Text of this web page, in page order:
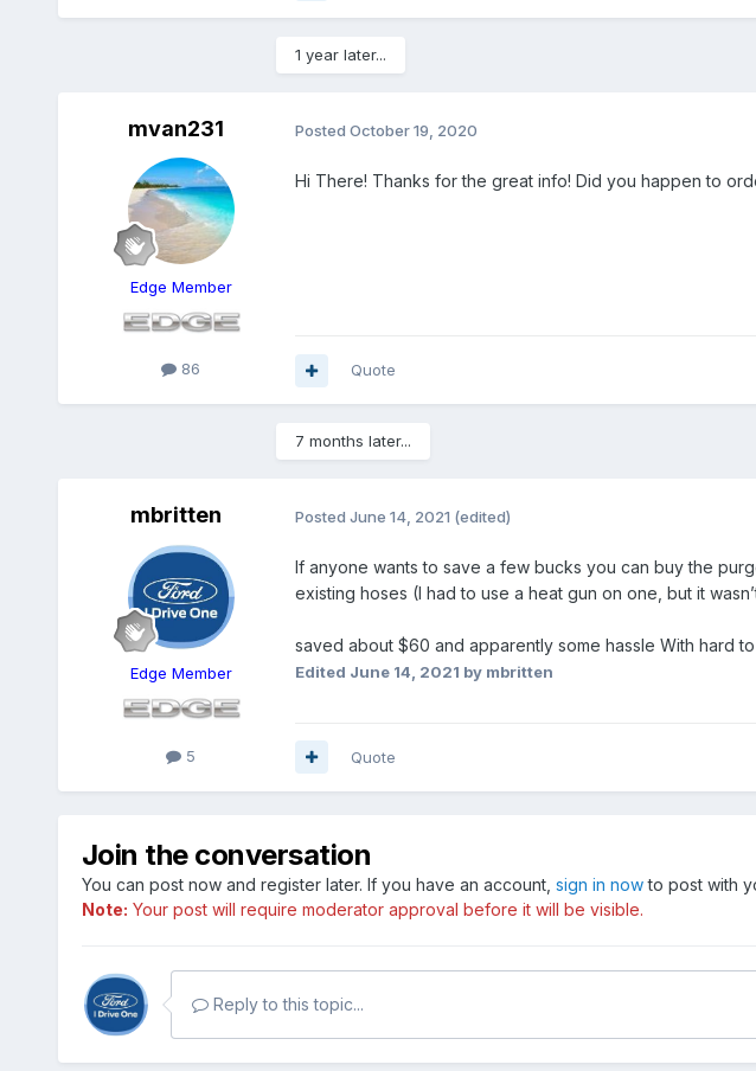
1 year later...
mvan231
Edge Member
86
Posted October 19, 2020
Hi There! Thanks for the great info! Did you happen to
Quote
7 months later...
mbritten
Edge Member
5
Posted June 14, 2021 (edited)
If anyone wants to save a few bucks you can buy the
existing hoses (I had to use a heat gun on one, but it
saved about $60 and apparently some hassle With hard
Edited June 14, 2021 by mbritten
Quote
Join the conversation
You can post now and register later. If you have an account, sign in nowto post with
Note: Your post will require moderator approval before it will be visible.
Reply to this topic...